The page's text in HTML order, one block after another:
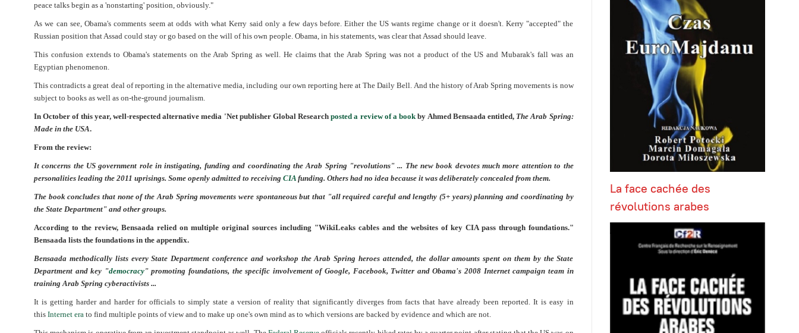
peace talks begin as a 'nonstarting' position, obviously."
As we can see, Obama's comments seem at odds with what Kerry said only a few days before. Either the US wants regime change or it doesn't. Kerry "accepted" the
Russian position that Assad could stay or go based on the will of his own people. Obama, in his statements, was clear that Assad should leave.
This confusion extends to Obama's statements on the Arab Spring as well. He claims that the Arab Spring was not a product of the US and Mubarak's fall was an
Egyptian phenomenon.
This contradicts a great deal of reporting in the alternative media, including our own reporting here at The Daily Bell. And the history of Arab Spring movements is now
subject to books as well as on-the-ground journalism.
In October of this year, well-respected alternative media 'Net publisher Global Researchposted a review of a bookby Ahmed Bensaada entitled, The Arab Spring:
Made in the USA.
From the review:
It concerns the US government role in instigating, funding and coordinating the Arab Spring "revolutions" ... The new book devotes much more attention to the
personalities leading the 2011 uprisings. Some openly admitted to receiving CIA funding. Others had no idea because it was deliberately concealed from them.
The book concludes that none of the Arab Spring movements were spontaneous but that "all required careful and lengthy (5+ years) planning and coordinating by
the State Department" and other groups.
According to the review, Bensaada relied on multiple original sources including "WikiLeaks cables and the websites of key CIA pass through foundations."
Bensaada lists the foundations in the appendix.
Bensaada methodically lists every State Department conference and workshop the Arab Spring heroes attended, the dollar amounts spent on them by the State
Department and key "democracy" promoting foundations, the specific involvement of Google, Facebook, Twitter and Obama's 2008 Internet campaign team in
training Arab Spring cyberactivists ...
It is getting harder and harder for officials to simply state a version of reality that significantly diverges from facts that have already been reported. It is easy in
this Internet era to find multiple points of view and to make up one's own mind as to which versions are backed by evidence and which are not.
La face cachée des
révolutions arabes